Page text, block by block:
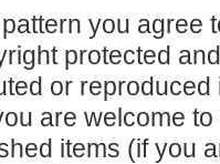
you agree
protected
or
are welcome
items (if you